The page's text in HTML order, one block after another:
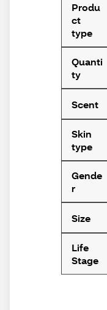
Produ
ct
type
Quanti
ty
Scent
Skin
type
Gende
r
Size
Life
Stage